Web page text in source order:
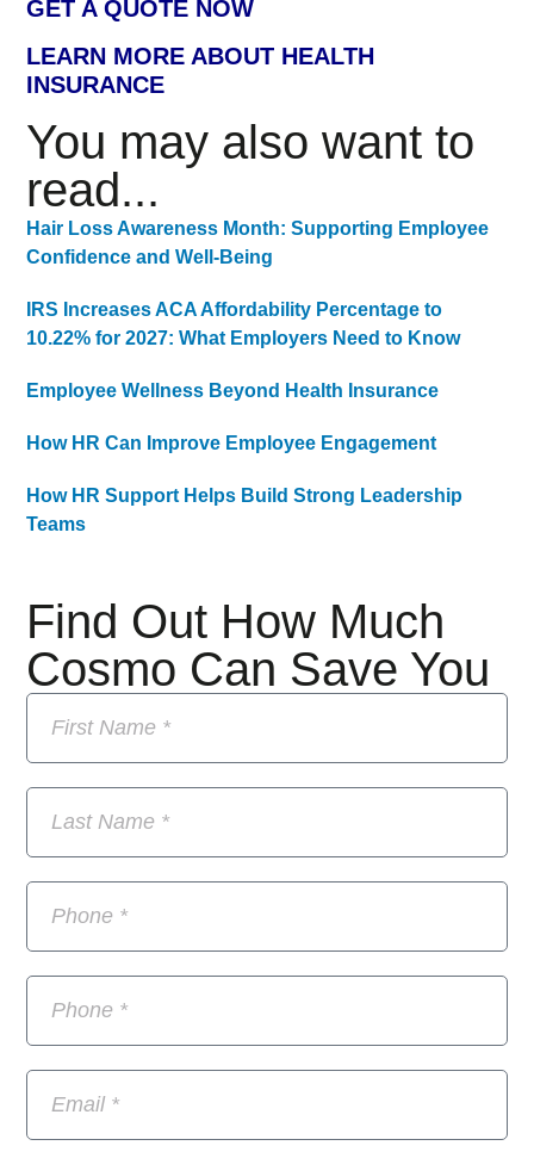
GET A QUOTE NOW
LEARN MORE ABOUT HEALTH
INSURANCE
Find Out How Much
Cosmo Can Save You
You may also want to
read...
Hair Loss Awareness Month: Supporting Employee
Confidence and Well-Being
IRS Increases ACA Affordability Percentage to
10.22% for 2027: What Employers Need to Know
Employee Wellness Beyond Health Insurance
How HR Can Improve Employee Engagement
How HR Support Helps Build Strong Leadership
Teams